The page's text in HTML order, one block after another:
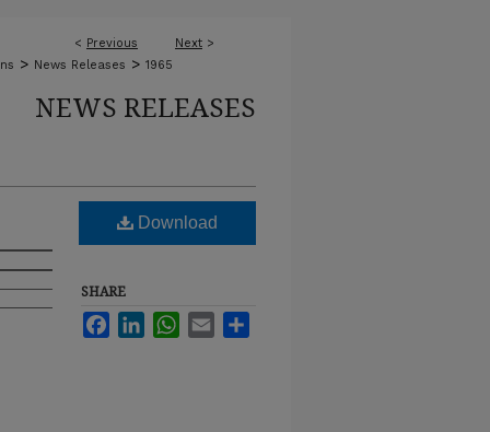
< Previous Next >
> News Releases > 1965
NEWS RELEASES
Download
SHARE
FacebookLinkedInWhatsApp
Email